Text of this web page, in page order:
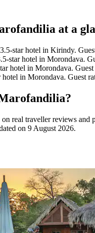
at a
star hotel in Kirindy.
star hotel in Morondava.
hotel in Morondava.
in Morondava. Guest
on real traveller reviews
on 9 August 2026.